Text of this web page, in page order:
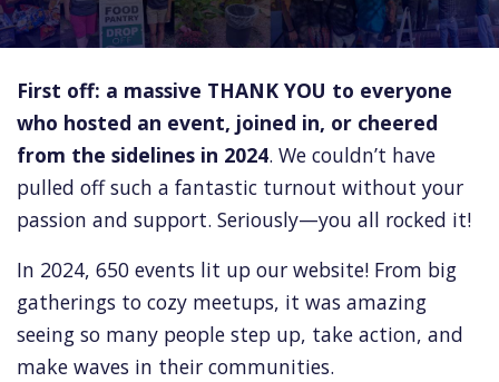
First off: a massive THANK YOU to everyone
who hosted an event, joined in, or cheered
from the sidelines in 2024. We couldn’t have
pulled off such a fantastic turnout without your
passion and support. Seriously—you all rocked it!
In 2024, 650 events lit up our website! From big
gatherings to cozy meetups, it was amazing
seeing so many people step up, take action, and
make waves in their communities.